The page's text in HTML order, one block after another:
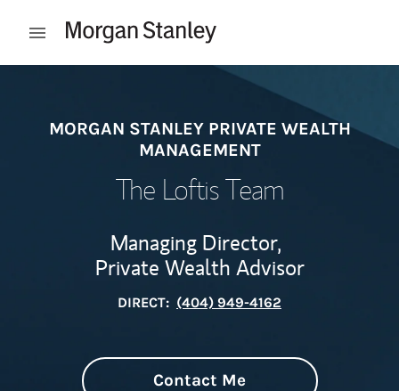
Open mobile menu
MORGAN STANLEY PRIVATE WEALTH
MANAGEMENT
The Loftis Team
Managing Director,
Private Wealth Advisor
DIRECT: (404) 949-4162
Contact Me